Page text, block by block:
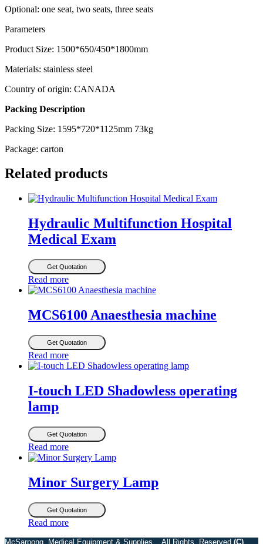
Optional: one seat, two seats, three seats
Parameters
Product Size: 1500*650/450*1800mm
Materials: stainless steel
Country of origin: CANADA
Packing Description
Packing Size: 1595*720*1125mm 73kg
Package: carton
Related products
Hydraulic Multifunction Hospital
Medical Exam
Get Quotation
Read more
MCS6100 Anaesthesia machine
Get Quotation
Read more
I-touch LED Shadowless operating
lamp
Get Quotation
Read more
Minor Surgery Lamp
Get Quotation
Read more
McSarpong Medical Equipment & Supplies . All Rights Reserved (C)